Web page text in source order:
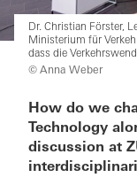
Dr. Christian Förster,
Ministerium für
dass die
© Anna Weber
How do we
Technology
discussion at